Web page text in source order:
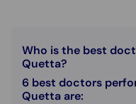
Who is the best
Quetta?
6 best doctors
Quetta are: